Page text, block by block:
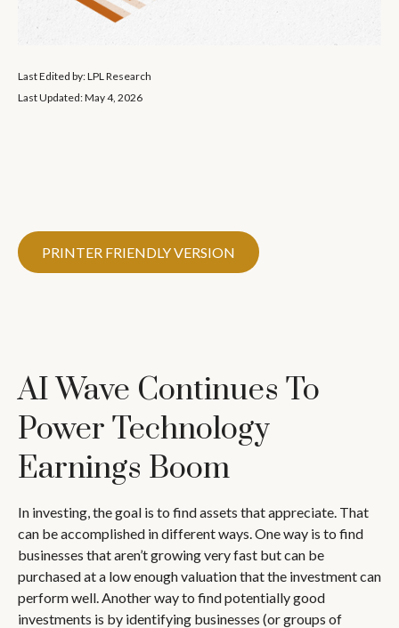
Last Edited by: LPL Research
Last Updated: May 4, 2026
PRINTER FRIENDLY VERSION
AI Wave Continues To
Power Technology
Earnings Boom
In investing, the goal is to find assets that appreciate. That
can be accomplished in different ways. One way is to find
businesses that aren’t growing very fast but can be
purchased at a low enough valuation that the investment can
perform well. Another way to find potentially good
investments is by identifying businesses (or groups of